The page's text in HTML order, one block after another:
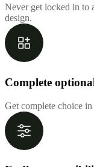
Never get locked in to
design.
Complete
Get complete choice